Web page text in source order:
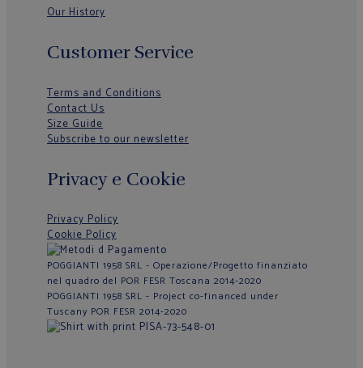
Our History
Customer Service
Terms and Conditions
Contact Us
Size Guide
Subscribe to our newsletter
Privacy e Cookie
Privacy Policy
Cookie Policy
POGGIANTI 1958 SRL - Operazione/Progetto finanziato
nel quadro del POR FESR Toscana 2014-2020
POGGIANTI 1958 SRL - Project co-financed under
Tuscany POR FESR 2014-2020